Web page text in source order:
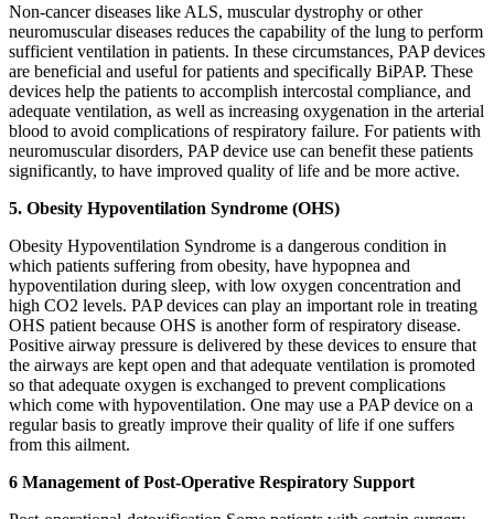
Non-cancer diseases like ALS, muscular dystrophy or other
neuromuscular diseases reduces the capability of the lung to perform
sufficient ventilation in patients. In these circumstances, PAP devices
are beneficial and useful for patients and specifically BiPAP. These
devices help the patients to accomplish intercostal compliance, and
adequate ventilation, as well as increasing oxygenation in the arterial
blood to avoid complications of respiratory failure. For patients with
neuromuscular disorders, PAP device use can benefit these patients
significantly, to have improved quality of life and be more active.
5. Obesity Hypoventilation Syndrome (OHS)
Obesity Hypoventilation Syndrome is a dangerous condition in
which patients suffering from obesity, have hypopnea and
hypoventilation during sleep, with low oxygen concentration and
high CO2 levels. PAP devices can play an important role in treating
OHS patient because OHS is another form of respiratory disease.
Positive airway pressure is delivered by these devices to ensure that
the airways are kept open and that adequate ventilation is promoted
so that adequate oxygen is exchanged to prevent complications
which come with hypoventilation. One may use a PAP device on a
regular basis to greatly improve their quality of life if one suffers
from this ailment.
6 Management of Post-Operative Respiratory Support